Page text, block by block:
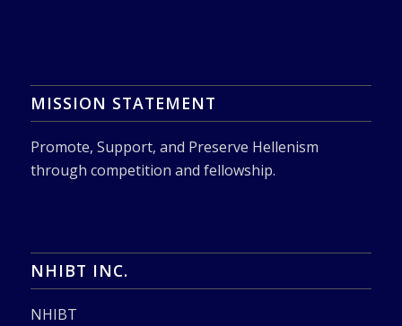
MISSION STATEMENT
Promote, Support, and Preserve Hellenism
through competition and fellowship.
NHIBT INC.
NHIBT